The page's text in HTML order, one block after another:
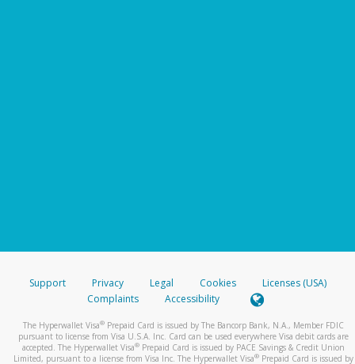
Support Privacy Legal Cookies
Licenses (USA)
Complaints
Accessibility
The Hyperwallet Visa® Prepaid Card is issued by The Bancorp Bank, N.A., Member FDIC
pursuant to license from Visa U.S.A. Inc. Card can be used everywhere Visa debit cards are
accepted. The Hyperwallet Visa® Prepaid Card is issued by PACE Savings & Credit Union
Limited, pursuant to a license from Visa Inc. The Hyperwallet Visa® Prepaid Card is issued by